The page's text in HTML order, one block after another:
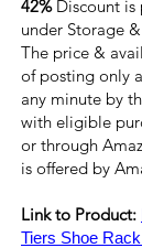
42%Discount is
under Storage
The price &
of posting only
any minute by
with eligible
or through
is offered by
Link to Product:
Tiers Shoe